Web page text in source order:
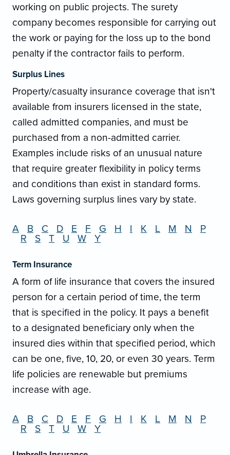
working on public projects. The surety
company becomes responsible for carrying out
the work or paying for the loss up to the bond
penalty if the contractor fails to perform.
Surplus Lines
Property/casualty insurance coverage that isn't
available from insurers licensed in the state,
called admitted companies, and must be
purchased from a non-admitted carrier.
Examples include risks of an unusual nature
that require greater flexibility in policy terms
and conditions than exist in standard forms.
Laws governing surplus lines vary by state.
A B C D E F G H I K L M N
P
R
S T U W Y
Term Insurance
A form of life insurance that covers the insured
person for a certain period of time, the term
that is specified in the policy. It pays a benefit
to a designated beneficiary only when the
insured dies within that specified period, which
can be one, five, 10, 20, or even 30 years. Term
life policies are renewable but premiums
increase with age.
A B C D E F G H I K L M N
P
R
S T U W Y